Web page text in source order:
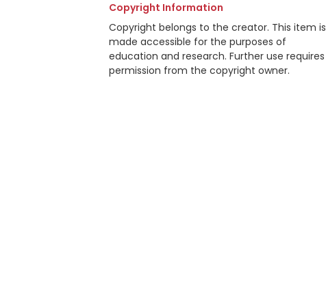
Copyright Information
Copyright belongs to the creator. This item is
made accessible for the purposes of
education and research. Further use requires
permission from the copyright owner.